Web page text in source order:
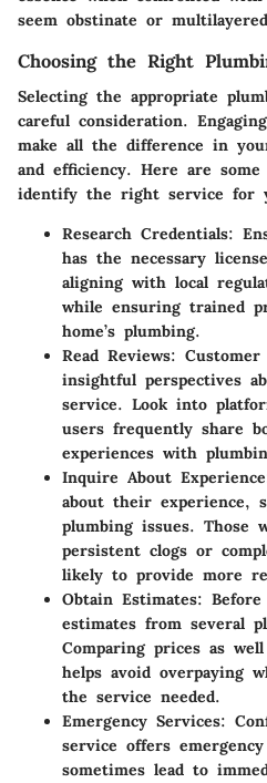
seem obstinate or
Choosing the Right
Selecting the appropriate
careful consideration.
make all the difference in
and efficiency. Here are
identify the right service for
Research Credentials:
has the necessary
aligning with local
while ensuring trained
home’s plumbing.
Read Reviews: Customer
insightful perspectives
service. Look into
users frequently share
experiences with
Inquire About Experience
about their experience,
plumbing issues. Those
persistent clogs or
likely to provide more
Obtain Estimates:
estimates from several
Comparing prices as
helps avoid overpaying
the service needed.
Emergency Services:
service offers
sometimes lead to